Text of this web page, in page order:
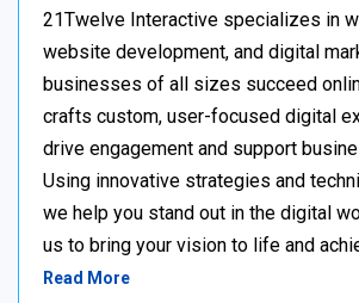
21Twelve Interactive specializes in
website development, and digital
businesses of all sizes succeed
crafts custom, user-focused digital
drive engagement and support
Using innovative strategies and
we help you stand out in the digital
us to bring your vision to life and
Read More